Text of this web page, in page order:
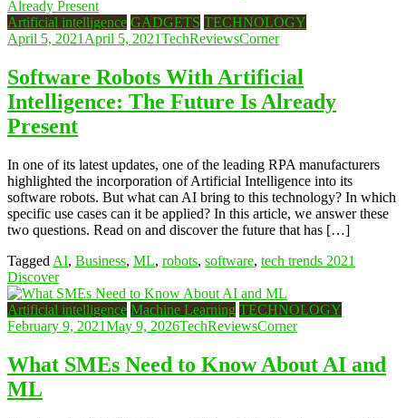
Artificial intelligence GADGETS TECHNOLOGY
April 5, 2021 April 5, 2021TechReviewsCorner
Software Robots With Artificial
Intelligence: The Future Is Already
Present
In one of its latest updates, one of the leading RPA manufacturers
highlighted the incorporation of Artificial Intelligence into its
software robots. But what can AI bring to this technology? In which
specific use cases can it be applied? In this article, we answer these
two questions. Read on and discover the future that has […]
Tagged AI, Business, ML, robots, software, tech trends 2021
Discover
Artificial intelligence Machine Learning TECHNOLOGY
February 9, 2021May 9, 2026TechReviewsCorner
What SMEs Need to Know About AI and
ML